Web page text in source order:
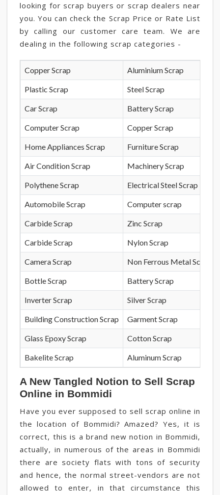
looking for scrap buyers or scrap dealers near
you. You can check the Scrap Price or Rate List
by calling our customer care team. We are
dealing in the following scrap categories -
Copper Scrap Aluminium Scrap
Plastic Scrap Steel Scrap
Car Scrap Battery Scrap
Computer Scrap Copper Scrap
Home Appliances Scrap Furniture Scrap
Air Condition Scrap Machinery Scrap
Polythene Scrap Electrical Steel Scrap
Automobile Scrap Computer scrap
Carbide Scrap Zinc Scrap
Carbide Scrap Nylon Scrap
Camera Scrap Non Ferrous Metal Scrap
Bottle Scrap Battery Scrap
Inverter Scrap Silver Scrap
Building Construction Scrap Garment Scrap
Glass Epoxy Scrap Cotton Scrap
Bakelite Scrap Aluminum Scrap
A New Tangled Notion to Sell Scrap
Online in Bommidi
Have you ever supposed to sell scrap online in
the location of Bommidi? Amazed? Yes, it is
correct, this is a brand new notion in Bommidi,
actually, in numerous of the areas in Bommidi
there are society flats with tons of security
and hence, the normal street-vendors are not
allowed to enter, in that circumstance this